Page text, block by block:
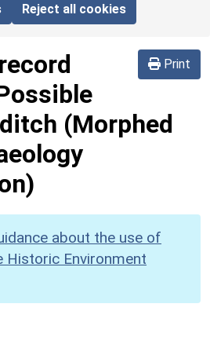
Reject all cookies
Print
(Morphed
about the use of
Historic Environment